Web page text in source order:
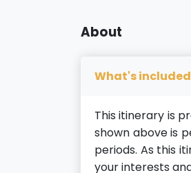
About
What's included
This itinerary is
shown above is
periods. As this
your interests